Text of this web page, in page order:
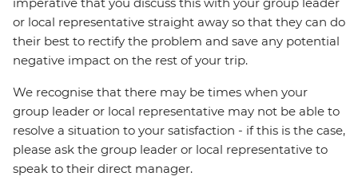
imperative that you discuss this with your group leader
or local representative straight away so that they can do
their best to rectify the problem and save any potential
negative impact on the rest of your trip.
We recognise that there may be times when your
group leader or local representative may not be able to
resolve a situation to your satisfaction - if this is the case,
please ask the group leader or local representative to
speak to their direct manager.